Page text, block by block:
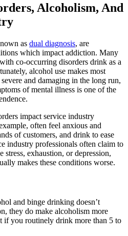
Alcoholism, And
as dual diagnosis, are
which impact addiction. Many
co-occurring disorders drink as a
alcohol use makes most
and damaging in the long run,
of mental illness is one of the
impact service industry
often feel anxious and
of customers, and drink to ease
industry professionals often claim to
exhaustion, or depression,
makes these conditions worse.
and binge drinking doesn’t
they do make alcoholism more
if you routinely drink more than 5 to